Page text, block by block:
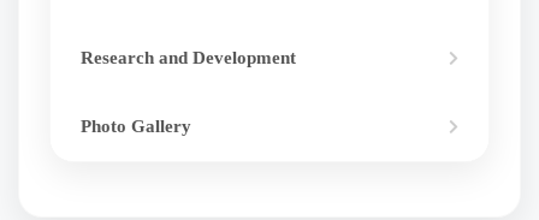
Research and Development
Photo Gallery